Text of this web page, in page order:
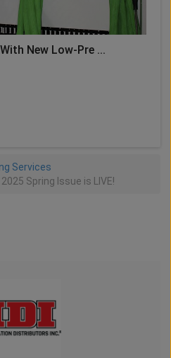
New Low-Pre ...
Services
Spring Issue is LIVE!